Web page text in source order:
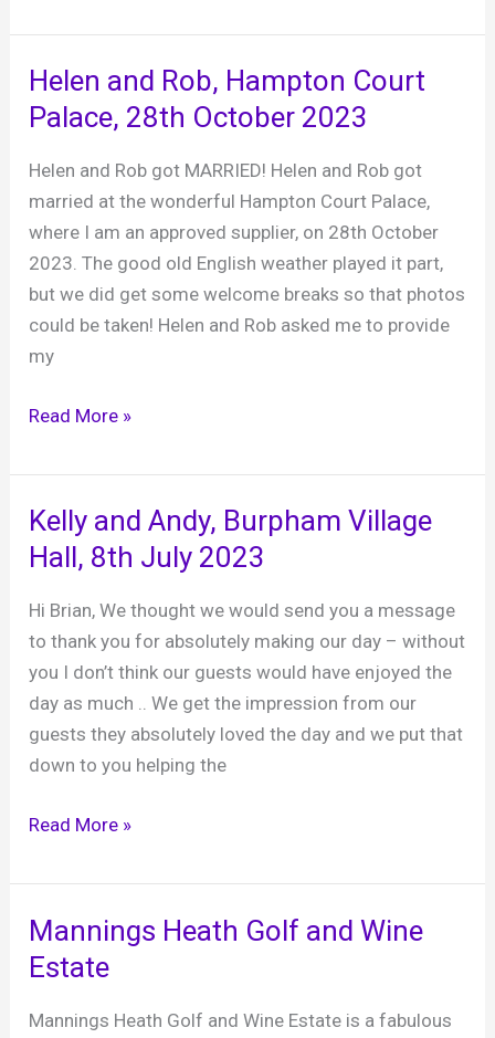
Tom,
The
Mill
at
Elstead,
October
2023
Helen and Rob, Hampton Court
Palace, 28th October 2023
Helen and Rob got MARRIED! Helen and Rob got
married at the wonderful Hampton Court Palace,
where I am an approved supplier, on 28th October
2023. The good old English weather played it part,
but we did get some welcome breaks so that photos
could be taken! Helen and Rob asked me to provide
my
Helen
Rob,
Hampton
Court
Palace,
28th
October
2023
Read More »
Kelly and Andy, Burpham Village
Hall, 8th July 2023
Hi Brian, We thought we would send you a message
to thank you for absolutely making our day – without
you I don’t think our guests would have enjoyed the
day as much .. We get the impression from our
guests they absolutely loved the day and we put that
down to you helping the
Kelly
Andy,
Burpham
Village
Hall,
8th
Read More »
Mannings Heath Golf and Wine
Estate
Mannings Heath Golf and Wine Estate is a fabulous